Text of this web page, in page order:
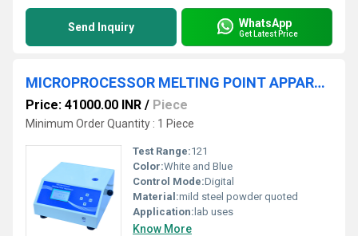
Send Inquiry WhatsApp
Get Latest Price
MICROPROCESSOR MELTING POINT APPARATUS
Price: 41000.00 INR / Piece
Minimum Order Quantity : 1 Piece
Test Range:121
Color:White and Blue
Control Mode:Digital
Material:mild steel powder quoted
Application: lab uses
Know More